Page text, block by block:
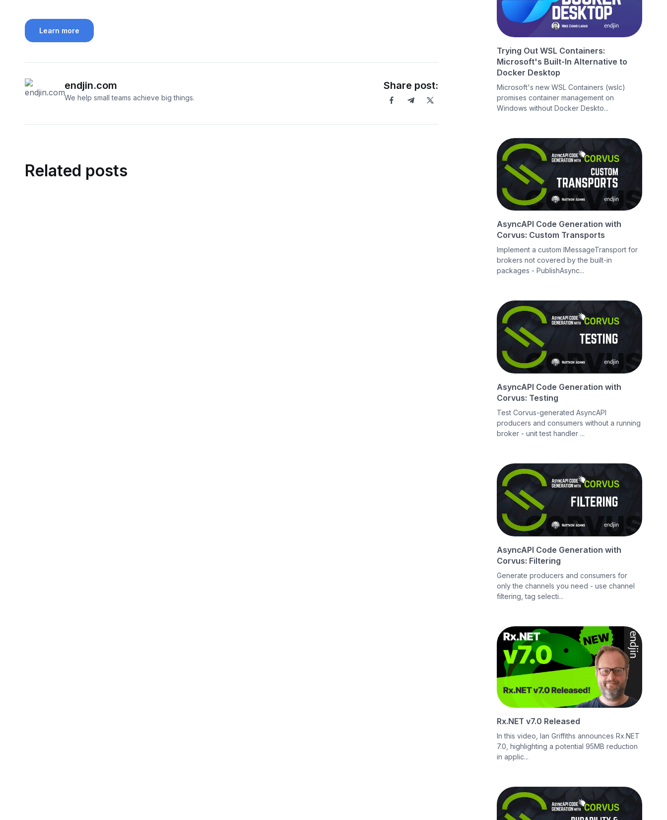
Learn more
endjin.com
We help small teams achieve big things.
Share post:
Related posts
Trying Out WSL Containers:
Microsoft's Built-In Alternative to
Docker Desktop
Microsoft's new WSL Containers (wslc)
promises container management on
Windows without Docker Deskto...
AsyncAPI Code Generation with
Corvus: Custom Transports
Implement a custom IMessageTransport for
brokers not covered by the built-in
packages - PublishAsync...
AsyncAPI Code Generation with
Corvus: Testing
Test Corvus-generated AsyncAPI
producers and consumers without a running
broker - unit test handler ...
AsyncAPI Code Generation with
Corvus: Filtering
Generate producers and consumers for
only the channels you need - use channel
filtering, tag selecti...
Rx.NET v7.0 Released
In this video, Ian Griffiths announces Rx.NET
7.0, highlighting a potential 95MB reduction
in applic...